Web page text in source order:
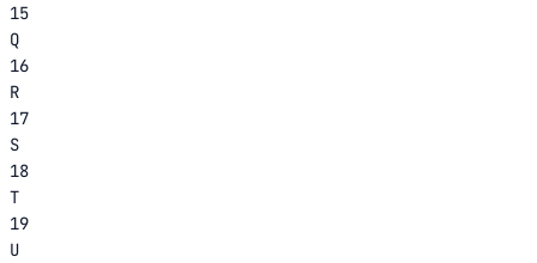
15
Q
16
R
17
S
18
T
19
U